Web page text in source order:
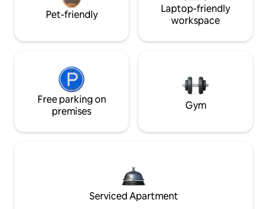
Pet-friendly
Laptop-friendly
workspace
Free parking on
premises
Gym
Serviced Apartment